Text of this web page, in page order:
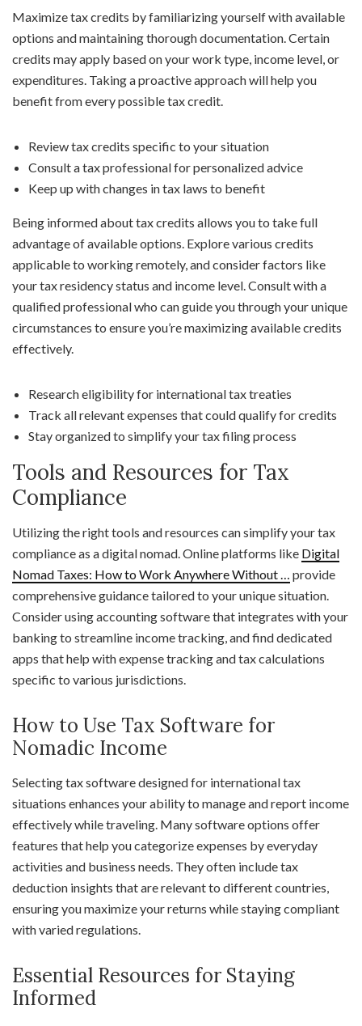
Maximize tax credits by familiarizing yourself with available
options and maintaining thorough documentation. Certain
credits may apply based on your work type, income level, or
expenditures. Taking a proactive approach will help you
benefit from every possible tax credit.
Review tax credits specific to your situation
Consult a tax professional for personalized advice
Keep up with changes in tax laws to benefit
Being informed about tax credits allows you to take full
advantage of available options. Explore various credits
applicable to working remotely, and consider factors like
your tax residency status and income level. Consult with a
qualified professional who can guide you through your unique
circumstances to ensure you’re maximizing available credits
effectively.
Research eligibility for international tax treaties
Track all relevant expenses that could qualify for credits
Stay organized to simplify your tax filing process
Tools and Resources for Tax
Compliance
Utilizing the right tools and resources can simplify your tax
compliance as a digital nomad. Online platforms like Digital
Nomad Taxes: How to Work Anywhere Without …
provide
comprehensive guidance tailored to your unique situation.
Consider using accounting software that integrates with your
banking to streamline income tracking, and find dedicated
apps that help with expense tracking and tax calculations
specific to various jurisdictions.
How to Use Tax Software for
Nomadic Income
Selecting tax software designed for international tax
situations enhances your ability to manage and report income
effectively while traveling. Many software options offer
features that help you categorize expenses by everyday
activities and business needs. They often include tax
deduction insights that are relevant to different countries,
ensuring you maximize your returns while staying compliant
with varied regulations.
Essential Resources for Staying
Informed